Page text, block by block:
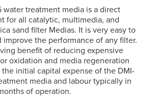
water treatment media is a direct
for all catalytic, multimedia, and
sand filter Medias. It is very easy to
improve the performance of any filter.
benefit of reducing expensive
oxidation and media regeneration
initial capital expense of the DMI-
media and labour typically in
of operation.